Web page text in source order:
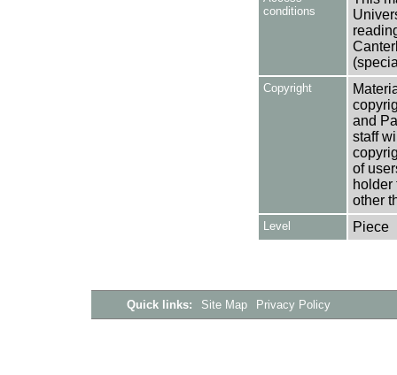
conditions
Copyright
and
staff
of
holder
other
Level Piece
Quick links: Site Map Privacy Policy